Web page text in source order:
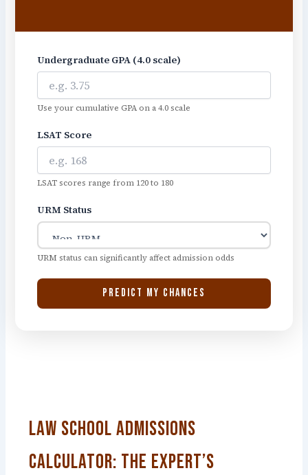
Undergraduate GPA (4.0 scale)
Use your cumulative GPA on a 4.0 scale
LSAT Score
LSAT scores range from 120 to 180
URM Status
URM status can significantly affect admission odds
PREDICT MY CHANCES
Law School Admissions
Calculator: The Expert’s